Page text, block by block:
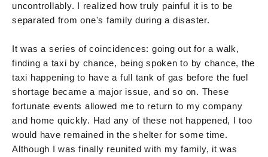
uncontrollably. I realized how truly painful it is to be
separated from one's family during a disaster.
It was a series of coincidences: going out for a walk,
finding a taxi by chance, being spoken to by chance, the
taxi happening to have a full tank of gas before the fuel
shortage became a major issue, and so on. These
fortunate events allowed me to return to my company
and home quickly. Had any of these not happened, I too
would have remained in the shelter for some time.
Although I was finally reunited with my family, it was